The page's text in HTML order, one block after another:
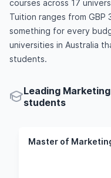
courses across 17
Tuition ranges from GBP
something for every
universities in Australia
students.
Leading
students
Master of